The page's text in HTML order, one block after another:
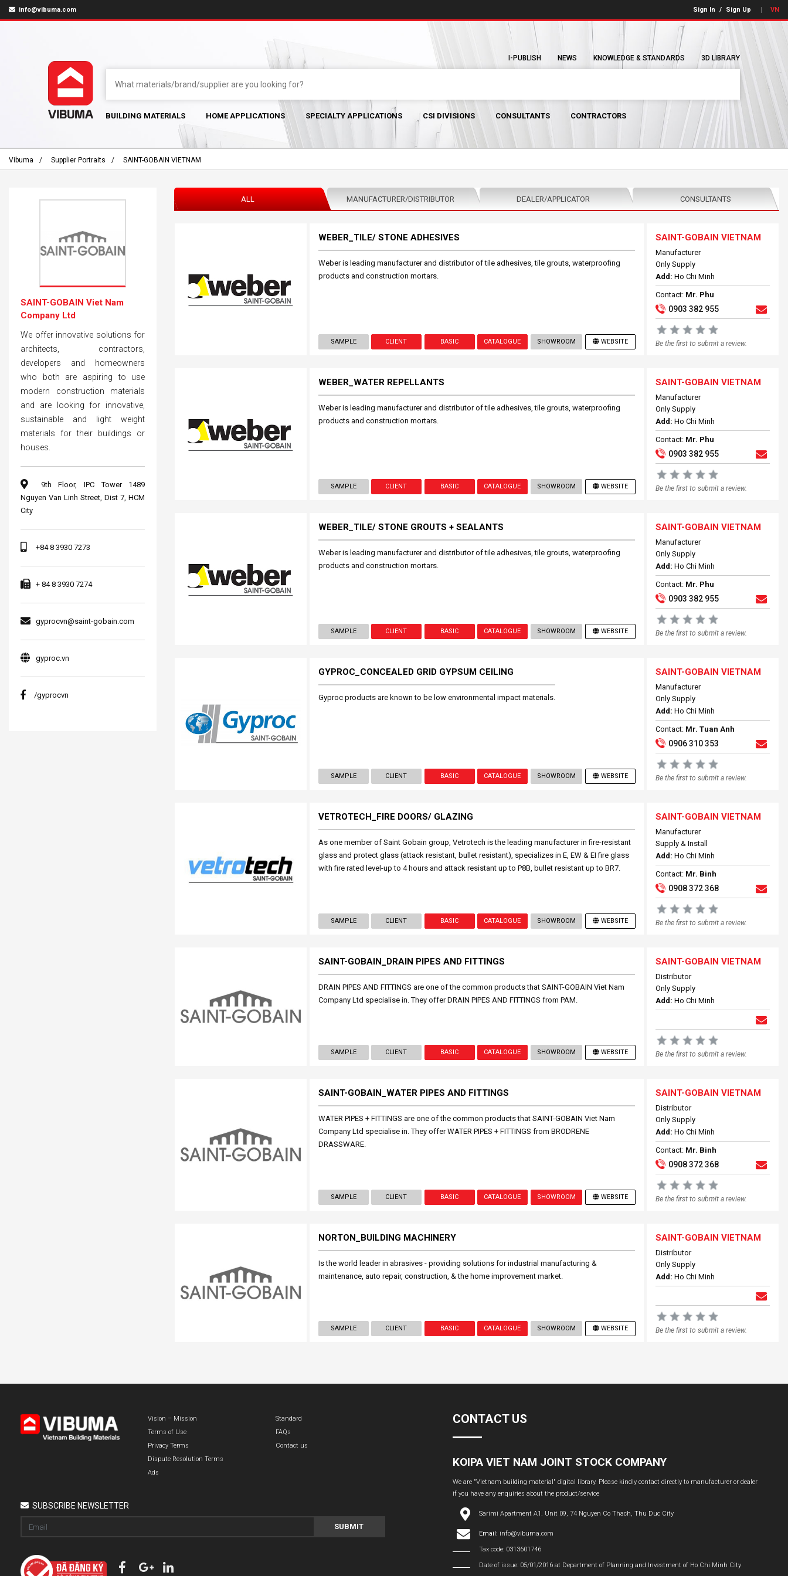
info@vibuma.com Sign In / Sign Up VN
I-PUBLISH NEWS KNOWLEDGE & STANDARDS 3D LIBRARY
BUILDING MATERIALS HOME APPLICATIONS SPECIALTY APPLICATIONS CSI DIVISIONS CONSULTANTS CONTRACTORS
Vibuma Supplier Portraits SAINT-GOBAIN VIETNAM
ALL MANUFACTURER/DISTRIBUTOR DEALER/APPLICATOR CONSULTANTS
WEBER_TILE/ STONE ADHESIVES
Weber is leading manufacturer and distributor of tile adhesives, tile grouts, waterproofing
products and construction mortars.
SAMPLE CLIENT BASIC CATALOGUE SHOWROOM WEBSITE
SAINT-GOBAIN VIETNAM
Manufacturer
Only Supply
Add: Ho Chi Minh
Contact: Mr. Phu
0903 382 955
Be the first to submit a review.
WEBER_WATER REPELLANTS
Weber is leading manufacturer and distributor of tile adhesives, tile grouts, waterproofing
products and construction mortars.
SAMPLE CLIENT BASIC CATALOGUE SHOWROOM WEBSITE
SAINT-GOBAIN VIETNAM
Manufacturer
Only Supply
Add: Ho Chi Minh
Contact: Mr. Phu
0903 382 955
Be the first to submit a review.
WEBER_TILE/ STONE GROUTS + SEALANTS
Weber is leading manufacturer and distributor of tile adhesives, tile grouts, waterproofing
products and construction mortars.
SAMPLE CLIENT BASIC CATALOGUE SHOWROOM WEBSITE
SAINT-GOBAIN VIETNAM
Manufacturer
Only Supply
Add: Ho Chi Minh
Contact: Mr. Phu
0903 382 955
Be the first to submit a review.
GYPROC_CONCEALED GRID GYPSUM CEILING
Gyproc products are known to be low environmental impact materials.
SAMPLE CLIENT BASIC CATALOGUE SHOWROOM WEBSITE
SAINT-GOBAIN VIETNAM
Manufacturer
Only Supply
Add: Ho Chi Minh
Contact: Mr. Tuan Anh
0906 310 353
Be the first to submit a review.
VETROTECH_FIRE DOORS/ GLAZING
As one member of Saint Gobain group, Vetrotech is the leading manufacturer in fire-resistant
glass and protect glass (attack resistant, bullet resistant), specializes in E, EW & EI fire glass
with fire rated level-up to 4 hours and attack resistant up to P8B, bullet resistant up to BR7.
SAMPLE CLIENT BASIC CATALOGUE SHOWROOM WEBSITE
SAINT-GOBAIN VIETNAM
Manufacturer
Supply & Install
Add: Ho Chi Minh
Contact: Mr. Binh
0908 372 368
Be the first to submit a review.
SAINT-GOBAIN_DRAIN PIPES AND FITTINGS
DRAIN PIPES AND FITTINGS are one of the common products that SAINT-GOBAIN Viet Nam
Company Ltd specialise in. They offer DRAIN PIPES AND FITTINGS from PAM.
SAMPLE CLIENT BASIC CATALOGUE SHOWROOM WEBSITE
SAINT-GOBAIN VIETNAM
Distributor
Only Supply
Add: Ho Chi Minh
Be the first to submit a review.
SAINT-GOBAIN_WATER PIPES AND FITTINGS
WATER PIPES + FITTINGS are one of the common products that SAINT-GOBAIN Viet Nam
Company Ltd specialise in. They offer WATER PIPES + FITTINGS from BRODRENE
DRASSWARE.
SAMPLE CLIENT BASIC CATALOGUE SHOWROOM WEBSITE
SAINT-GOBAIN VIETNAM
Distributor
Only Supply
Add: Ho Chi Minh
Contact: Mr. Binh
0908 372 368
Be the first to submit a review.
NORTON_BUILDING MACHINERY
Is the world leader in abrasives - providing solutions for industrial manufacturing &
maintenance, auto repair, construction, & the home improvement market.
SAMPLE CLIENT BASIC CATALOGUE SHOWROOM WEBSITE
SAINT-GOBAIN VIETNAM
Distributor
Only Supply
Add: Ho Chi Minh
Be the first to submit a review.
SAINT-GOBAIN Viet Nam
Company Ltd
We offer innovative solutions for
architects, contractors,
developers and homeowners
who both are aspiring to use
modern construction materials
and are looking for innovative,
sustainable and light weight
materials for their buildings or
houses.
9th Floor, IPC Tower 1489
Nguyen Van Linh Street, Dist 7, HCM
City
+84 8 3930 7273
+ 84 8 3930 7274
gyprocvn@saint-gobain.com
gyproc.vn
/gyprocvn
Vision – Mission
Terms of Use
Privacy Terms
Dispute Resolution Terms
Ads
Standard
FAQs
Contact us
SUBSCRIBE NEWSLETTER
SUBMIT
CONTACT US
KOIPA VIET NAM JOINT STOCK COMPANY
We are "Vietnam building material" digital library. Please kindly contact directly to manufacturer or dealer
if you have any enquiries about the product/service
Sarimi Apartment A1. Unit 09, 74 Nguyen Co Thach, Thu Duc City
Email: info@vibuma.com
Tax code: 0313601746
Date of issue: 05/01/2016 at Department of Planning and Investment of Ho Chi Minh City